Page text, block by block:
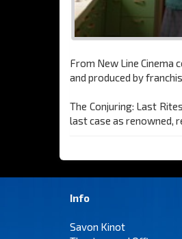
From New Line Cinema
and produced by
The Conjuring: Last
last case as renowned,
Info
Savon Kinot